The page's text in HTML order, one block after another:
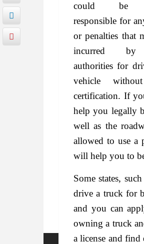
could be
responsible for
or penalties that
incurred
authorities for
vehicle
certification. If
help you legally
well as the
allowed to use a
will help you to
Some states,
drive a truck for
and you can
owning a truck
a license and